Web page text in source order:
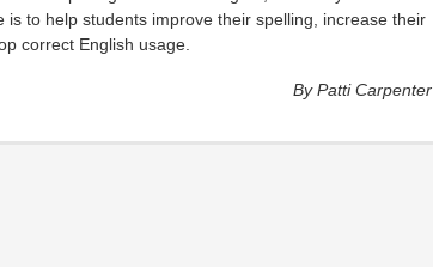
to help students improve their spelling, increase their
correct English usage.
By Patti Carpenter